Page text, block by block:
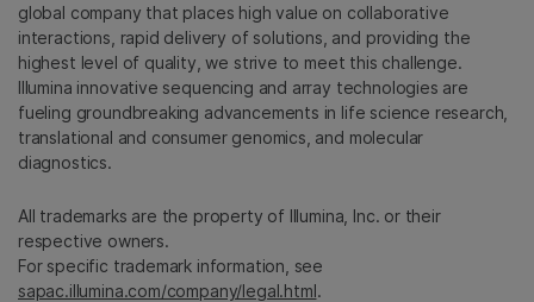
global company that places high value on collaborative
interactions, rapid delivery of solutions, and providing the
highest level of quality, we strive to meet this challenge.
Illumina innovative sequencing and array technologies are
fueling groundbreaking advancements in life science research,
translational and consumer genomics, and molecular
diagnostics.
All trademarks are the property of Illumina, Inc. or their
respective owners.
For specific trademark information, see
sapac.illumina.com/company/legal.html.